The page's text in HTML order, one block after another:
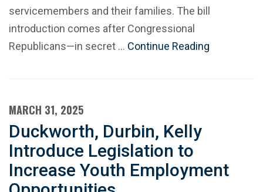
servicemembers and their families. The bill
introduction comes after Congressional
Republicans—in secret … Continue Reading
MARCH 31, 2025
Duckworth, Durbin, Kelly
Introduce Legislation to
Increase Youth Employment